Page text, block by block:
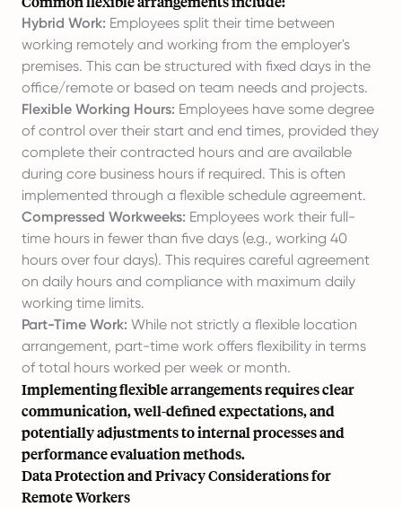
Hybrid Work: Employees split their time between
working remotely and working from the employer's
premises. This can be structured with fixed days in the
office/remote or based on team needs and projects.
Flexible Working Hours: Employees have some degree
of control over their start and end times, provided they
complete their contracted hours and are available
during core business hours if required. This is often
implemented through a flexible schedule agreement.
Compressed Workweeks: Employees work their full-
time hours in fewer than five days (e.g., working 40
hours over four days). This requires careful agreement
on daily hours and compliance with maximum daily
working time limits.
Part-Time Work: While not strictly a flexible location
arrangement, part-time work offers flexibility in terms
of total hours worked per week or month.
Implementing flexible arrangements requires clear
communication, well-defined expectations, and
potentially adjustments to internal processes and
performance evaluation methods.
Data Protection and Privacy Considerations for
Remote Workers